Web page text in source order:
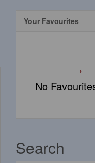
Your Favourites
No
Search